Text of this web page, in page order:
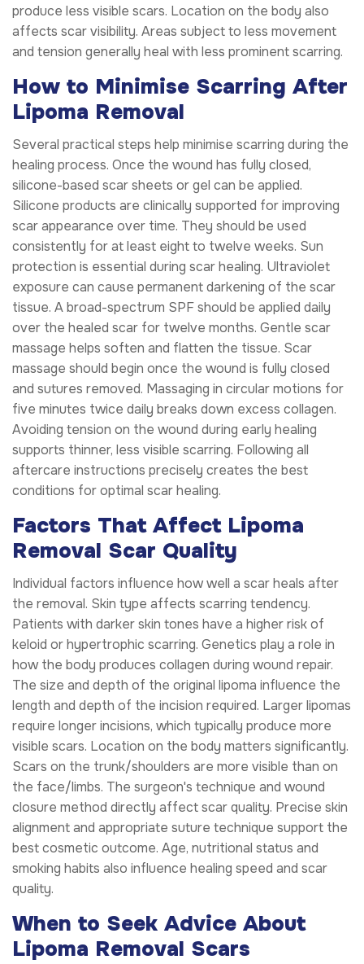
produce less visible scars. Location on the body also
affects scar visibility. Areas subject to less movement
and tension generally heal with less prominent scarring.
How to Minimise Scarring After
Lipoma Removal
Several practical steps help minimise scarring during the
healing process. Once the wound has fully closed,
silicone-based scar sheets or gel can be applied.
Silicone products are clinically supported for improving
scar appearance over time. They should be used
consistently for at least eight to twelve weeks. Sun
protection is essential during scar healing. Ultraviolet
exposure can cause permanent darkening of the scar
tissue. A broad-spectrum SPF should be applied daily
over the healed scar for twelve months. Gentle scar
massage helps soften and flatten the tissue. Scar
massage should begin once the wound is fully closed
and sutures removed. Massaging in circular motions for
five minutes twice daily breaks down excess collagen.
Avoiding tension on the wound during early healing
supports thinner, less visible scarring. Following all
aftercare instructions precisely creates the best
conditions for optimal scar healing.
Factors That Affect Lipoma
Removal Scar Quality
Individual factors influence how well a scar heals after
the removal. Skin type affects scarring tendency.
Patients with darker skin tones have a higher risk of
keloid or hypertrophic scarring. Genetics play a role in
how the body produces collagen during wound repair.
The size and depth of the original lipoma influence the
length and depth of the incision required. Larger lipomas
require longer incisions, which typically produce more
visible scars. Location on the body matters significantly.
Scars on the trunk/shoulders are more visible than on
the face/limbs. The surgeon's technique and wound
closure method directly affect scar quality. Precise skin
alignment and appropriate suture technique support the
best cosmetic outcome. Age, nutritional status and
smoking habits also influence healing speed and scar
quality.
When to Seek Advice About
Lipoma Removal Scars